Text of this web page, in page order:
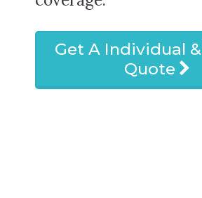
Get A Individual
Quote